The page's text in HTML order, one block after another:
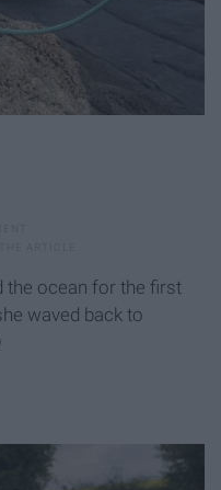
the ocean for the first
waved back to